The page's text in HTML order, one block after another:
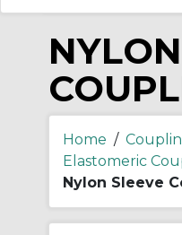
Home /
Elastomeric
Nylon Sleeve